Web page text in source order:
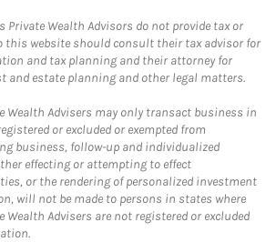
Private Wealth Advisors do not provide tax or
this website should consult their tax advisor for
and tax planning and their attorney for
and estate planning and other legal matters.
Wealth Advisers may only transact business in
or excluded or exempted from
business, follow-up and individualized
effecting or attempting to effect
or the rendering of personalized investment
will not be made to persons in states where
Wealth Advisers are not registered or excluded